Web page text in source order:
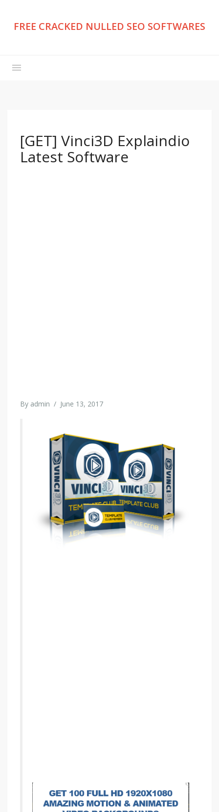
FREE CRACKED NULLED SEO SOFTWARES
[GET] Vinci3D Explaindio
Latest Software
By admin / June 13, 2017